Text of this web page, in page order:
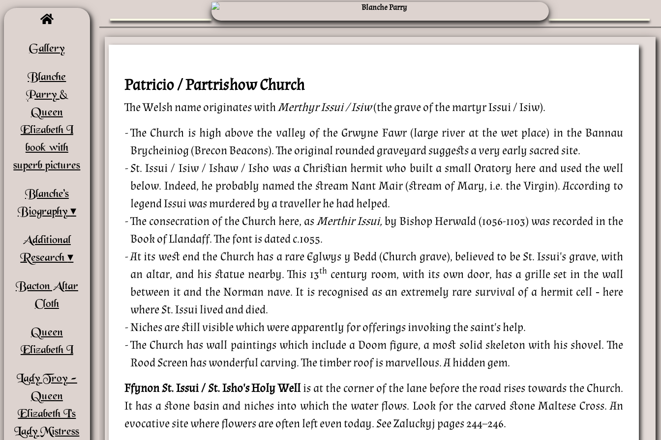
Gallery
Blanche
Parry &
Queen
Elizabeth I
book with
superb pictures
Blanche’s
Biography
Additional
Research
Bacton Altar
Cloth
Queen
Elizabeth I
Lady Troy -
Queen
Elizabeth I’s
Lady Mistress
Patricio / Partrishow Church
The Welsh name originates withMerthyr Issui / Isiw(the grave of the martyr Issui / Isiw).
The Church is high above the valley of the Grwyne Fawr (large river at the wet place) in the Bannau
Brycheiniog (Brecon Beacons). The original rounded graveyard suggests a very early sacred site.
St. Issui / Isiw / Ishaw / Isho was a Christian hermit who built a small Oratory here and used the well
below. Indeed, he probably named the stream Nant Mair (stream of Mary, i.e. the Virgin). According to
legend Issui was murdered by a traveller he had helped.
The consecration of the Church here, asMerthir Issui, by Bishop Herwald (1056-1103) was recorded in the
Book of Llandaff. The font is dated c.1055.
At its west end the Church has a rare Eglwys y Bedd (Church grave), believed to be St. Issui's grave, with
an altar, and his statue nearby. This 13th century room, with its own door, has a grille set in the wall
between it and the Norman nave. It is recognised as an extremely rare survival of a hermit cell ‐ here
where St. Issui lived and died.
Niches are still visible which were apparently for offerings invoking the saint's help.
The Church has wall paintings which include a Doom figure, a most solid skeleton with his shovel. The
Rood Screen has wonderful carving. The timber roof is marvellous. A hidden gem.
Ffynon St. Issui / St. Isho's Holy Wellis at the corner of the lane before the road rises towards the Church.
It has a stone basin and niches into which the water flows. Look for the carved stone Maltese Cross. An
evocative site where flowers are often left even today. See Zaluckyj pages 244–246.